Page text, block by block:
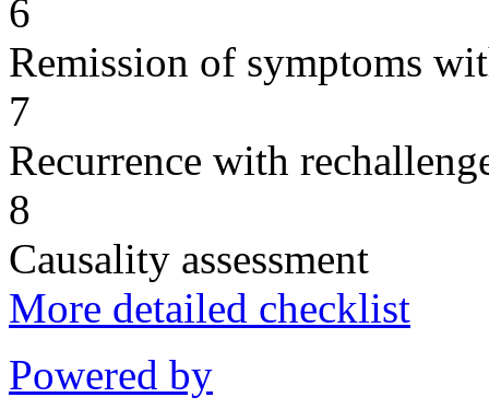
6
Remission of symptoms
7
Recurrence with
8
Causality assessment
More detailed checklist
Powered by